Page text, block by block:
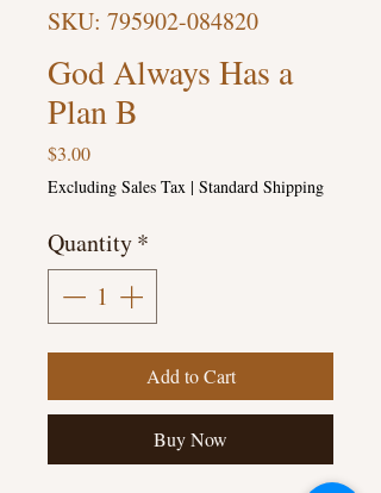
SKU: 795902-084820
God Always Has a
Plan B
$3.00Price
Excluding Sales Tax | Standard Shipping
Quantity*
Add to Cart
Buy Now